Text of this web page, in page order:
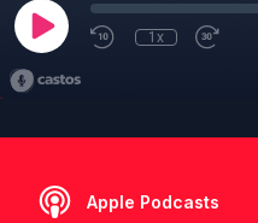
1x
Apple Podcasts